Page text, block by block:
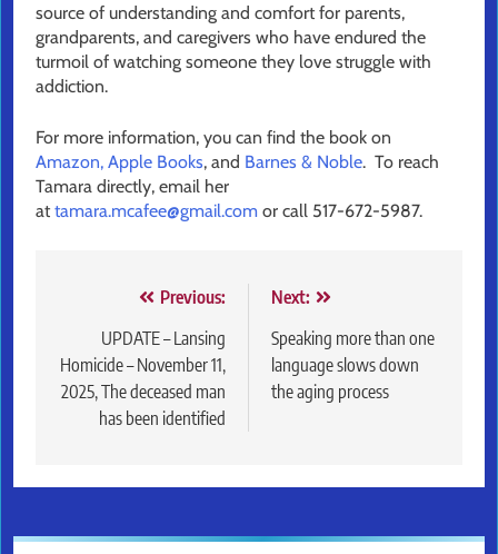
source of understanding and comfort for parents,
grandparents, and caregivers who have endured the
turmoil of watching someone they love struggle with
addiction.
For more information, you can find the book on
Amazon, Apple Books, and Barnes & Noble. To reach
Tamara directly, email her
at tamara.mcafee@gmail.com or call 517-672-5987.
navigation
Previous:
UPDATE – Lansing
Homicide – November 11,
2025, The deceased man
has been identified
Next:
Speaking more than one
language slows down
the aging process